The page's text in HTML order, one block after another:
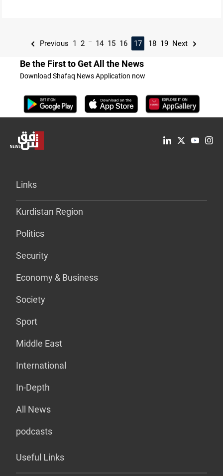
Previous 1 2 14 15 16 17 18 19 Next
Be the First to Get All the News
Download Shafaq News Application now
Links
Kurdistan Region
Politics
Security
Economy & Business
Society
Sport
Middle East
International
In-Depth
All News
podcasts
Useful Links